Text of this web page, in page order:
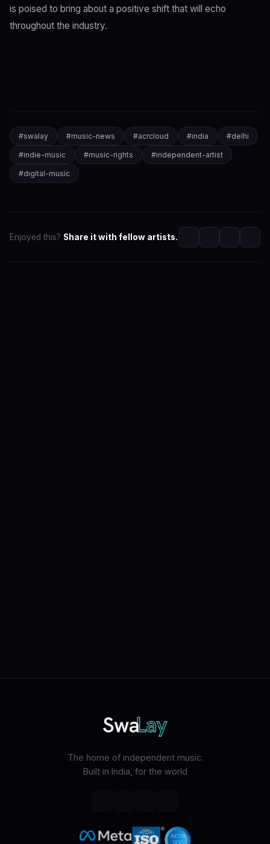
is poised to bring about a positive shift that will echo
throughout the industry.
#swalay #music-news #acrcloud #india #delhi
#indie-music #music-rights #independent-artist
#digital-music
Enjoyed this? Share it with fellow artists.
The home of independent music.
Built in India, for the world